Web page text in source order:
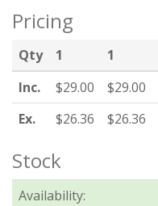
Pricing
Qty 1 1
Inc.
$29.00 $29.00
Ex.
$26.36 $26.36
Stock
Availability: